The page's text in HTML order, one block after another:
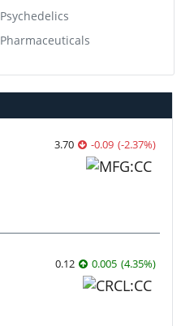
Psychedelics
Pharmaceuticals
3.70 -0.09 (-2.37%)
0.12 0.005 (4.35%)